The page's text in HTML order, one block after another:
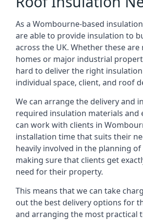
As a Wombourne-based
are able to provide insulation to
across the UK. Whether these are
homes or major industrial
hard to deliver the right
individual space, client, and roof
We can arrange the delivery and
required insulation materials and
can work with clients in
installation time that suits their
heavily involved in the planning
making sure that clients get
need for their property.
This means that we can take
out the best delivery options for
and arranging the most practical